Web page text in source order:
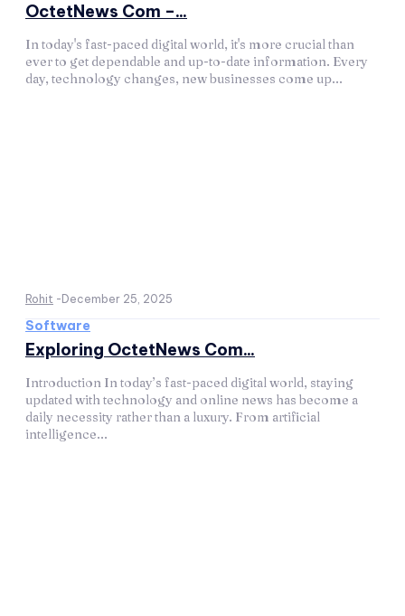
OctetNews Com –...
In today's fast-paced digital world, it's more crucial than
ever to get dependable and up-to-date information. Every
day, technology changes, new businesses come up...
Rohit - December 25, 2025
Software
Exploring OctetNews Com...
Introduction In today’s fast-paced digital world, staying
updated with technology and online news has become a
daily necessity rather than a luxury. From artificial
intelligence...